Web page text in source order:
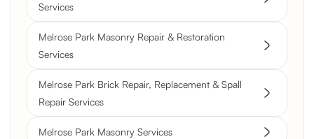
Services
Melrose Park Masonry Repair & Restoration
Services
Melrose Park Brick Repair, Replacement & Spall
Repair Services
Melrose Park Masonry Services